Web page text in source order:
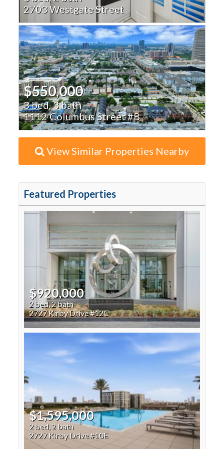
2703 Westgate Street
$550,000
3 bed, 3 bath
1112 Columbus Street #B
View Similar Properties Nearby
Featured Properties
$920,000
2 bed, 2 bath
2727 Kirby Drive #12C
$1,595,000
2 bed, 2 bath
2727 Kirby Drive #10E